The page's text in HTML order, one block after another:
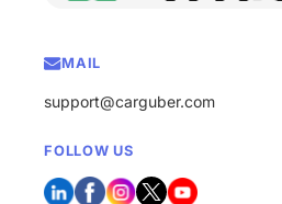
MAIL
support@carguber.com
FOLLOW US